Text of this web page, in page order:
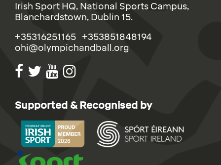
Irish Sport HQ, National Sports Campus,
Blanchardstown, Dublin 15.
+35316251165 +353851848194
ohi@olympichandball.org
Supported & Recognised by